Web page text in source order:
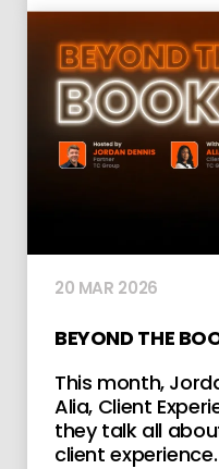
20 MAR 2026
BEYOND THE
This month,
Alia, Client
they talk all
client experience.